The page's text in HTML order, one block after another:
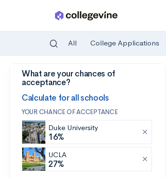
Skip to main content
All College Applications
What are your chances of
acceptance?
Calculate for all schools
YOUR CHANCE OF ACCEPTANCE
Duke University
16%
UCLA
27%